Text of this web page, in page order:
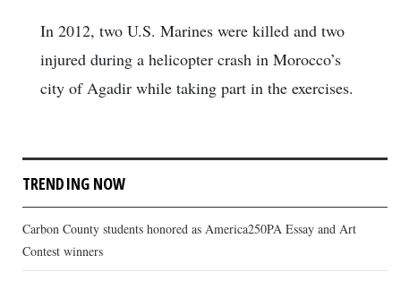
In 2012, two U.S. Marines were killed and two
injured during a helicopter crash in Morocco’s
city of Agadir while taking part in the exercises.
TRENDING NOW
Carbon County students honored as America250PA Essay and Art
Contest winners